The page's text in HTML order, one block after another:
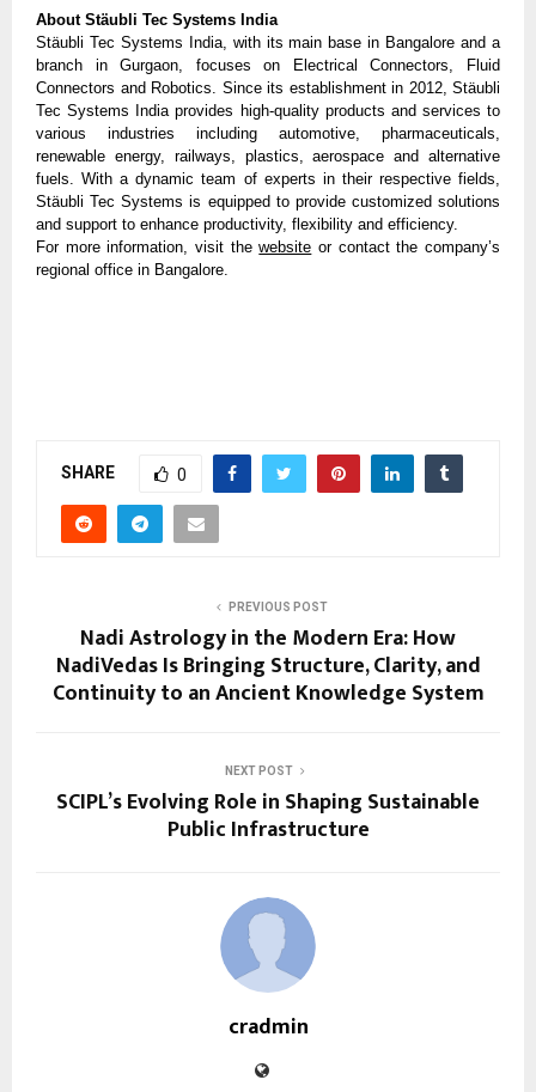
About Stäubli Tec Systems India
Stäubli Tec Systems India, with its main base in Bangalore and a
branch in Gurgaon, focuses on Electrical Connectors, Fluid
Connectors and Robotics. Since its establishment in 2012, Stäubli
Tec Systems India provides high-quality products and services to
various industries including automotive, pharmaceuticals,
renewable energy, railways, plastics, aerospace and alternative
fuels. With a dynamic team of experts in their respective fields,
Stäubli Tec Systems is equipped to provide customized solutions
and support to enhance productivity, flexibility and efficiency.
For more information, visit the website or contact the company’s
regional office in Bangalore.
SHARE 0
PREVIOUS POST
Nadi Astrology in the Modern Era: How
NadiVedas Is Bringing Structure, Clarity, and
Continuity to an Ancient Knowledge System
NEXT POST
SCIPL’s Evolving Role in Shaping Sustainable
Public Infrastructure
cradmin